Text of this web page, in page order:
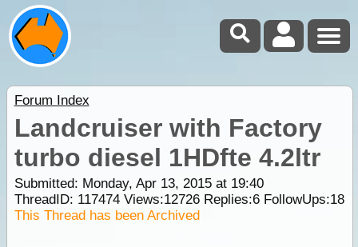
Forum Index
Landcruiser with Factory
turbo diesel 1HDfte 4.2ltr
Submitted: Monday, Apr 13, 2015 at 19:40
ThreadID: 117474Views:12726Replies:6FollowUps:18
This Thread has been Archived